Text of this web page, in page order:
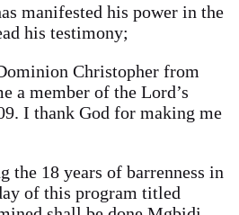
manifested his power in the
his testimony;
Christopher from
a member of the Lord’s
I thank God for making me
the 18 years of barrenness in
of this program titled